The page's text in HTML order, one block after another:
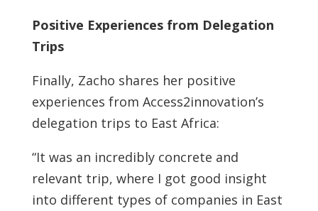
Positive Experiences from Delegation
Trips
Finally, Zacho shares her positive
experiences from Access2innovation’s
delegation trips to East Africa:
“It was an incredibly concrete and
relevant trip, where I got good insight
into different types of companies in East